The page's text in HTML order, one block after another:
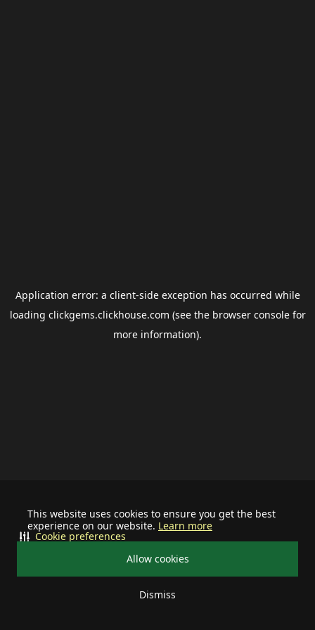
This website uses cookies to ensure you get the best
experience on our website. Learn more
Allow cookies
Dismiss
Cookie preferences
Application error: a client-side exception has occurred while
loading clickgems.clickhouse.com (see the browser consolefor
more information).